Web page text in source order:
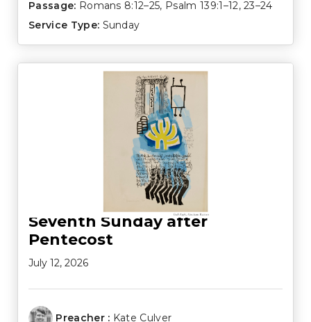
Passage: Romans 8:12–25, Psalm 139:1–12,23–24
Service Type: Sunday
Seventh Sunday after
Pentecost
July 12, 2026
Preacher : Kate Culver